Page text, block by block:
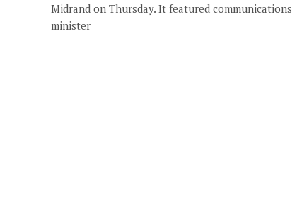
Midrand on Thursday. It featured communications
minister